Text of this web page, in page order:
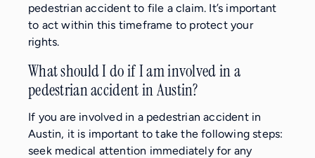
pedestrian accident to file a claim. It’s important
to act within this timeframe to protect your
rights.
What should I do if I am involved in a
pedestrian accident in Austin?
If you are involved in a pedestrian accident in
Austin, it is important to take the following steps:
seek medical attention immediately for any